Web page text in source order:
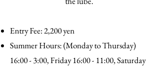
Entry Fee: 2,200 yen
Summer Hours: (Monday to Thursday)
16:00 - 3:00, Friday 16:00 - 11:00, Saturday